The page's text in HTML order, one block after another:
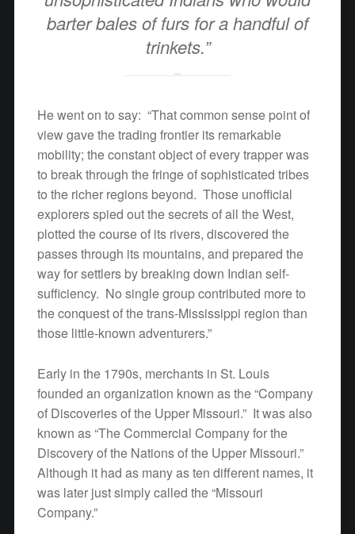
barter bales of furs for a handful of
trinkets.”
He went on to say: “That common sense point of
view gave the trading frontier its remarkable
mobility; the constant object of every trapper was
to break through the fringe of sophisticated tribes
to the richer regions beyond. Those unofficial
explorers spied out the secrets of all the West,
plotted the course of its rivers, discovered the
passes through its mountains, and prepared the
way for settlers by breaking down Indian self-
sufficiency. No single group contributed more to
the conquest of the trans-Mississippi region than
those little-known adventurers.”
Early in the 1790s, merchants in St. Louis
founded an organization known as the “Company
of Discoveries of the Upper Missouri.” It was also
known as “The Commercial Company for the
Discovery of the Nations of the Upper Missouri.”
Although it had as many as ten different names, it
was later just simply called the “Missouri
Company.”